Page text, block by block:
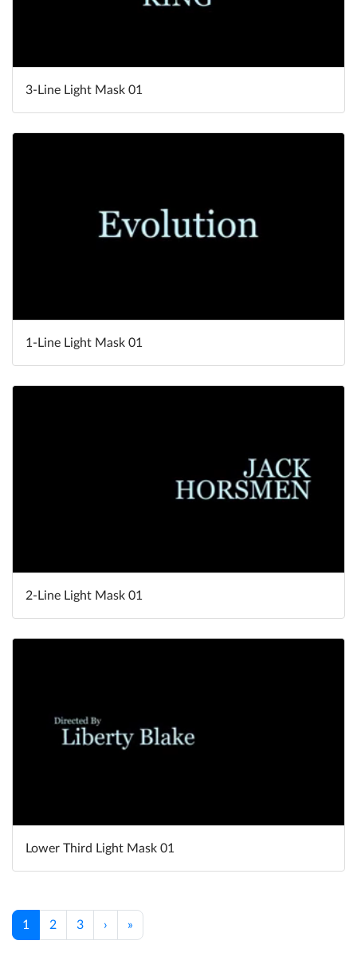
3-Line Light Mask 01
1-Line Light Mask 01
2-Line Light Mask 01
Lower Third Light Mask 01
1 2 3 › »